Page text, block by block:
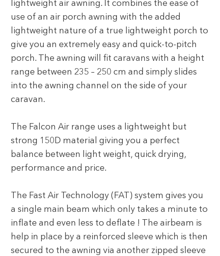
lightweight air awning. It combines the ease of
use of an air porch awning with the added
lightweight nature of a true lightweight porch to
give you an extremely easy and quick-to-pitch
porch. The awning will fit caravans with a height
range between 235 – 250 cm and simply slides
into the awning channel on the side of your
caravan.
The Falcon Air range uses a lightweight but
strong 150D material giving you a perfect
balance between light weight, quick drying,
performance and price.
The Fast Air Technology (FAT) system gives you
a single main beam which only takes a minute to
inflate and even less to deflate ! The airbeam is
help in place by a reinforced sleeve which is then
secured to the awning via another zipped sleeve